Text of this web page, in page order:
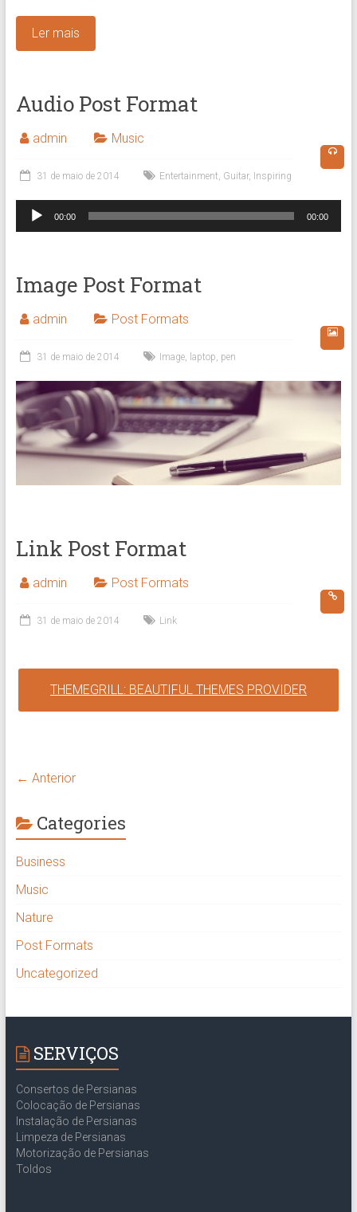
Ler mais
Audio Post Format
admin Music
31 de maio de 2014 Entertainment, Guitar, Inspiring
Tocador
00:00 00:00
Image Post Format
admin Post Formats
31 de maio de 2014 Image, laptop, pen
Link Post Format
admin Post Formats
31 de maio de 2014 Link
THEMEGRILL: BEAUTIFUL THEMES PROVIDER
← Anterior
Categories
Business
Music
Nature
Post Formats
Uncategorized
SERVIÇOS
Consertos de Persianas
Colocação de Persianas
Instalação de Persianas
Limpeza de Persianas
Motorização de Persianas
Toldos